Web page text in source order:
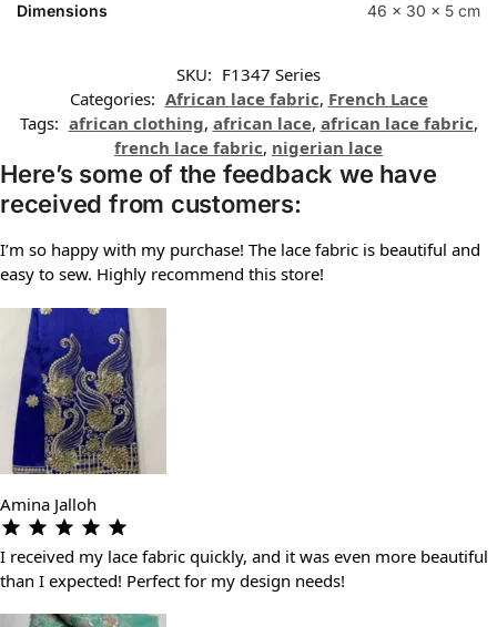
Dimensions 46 × 30 × 5 cm
SKU: F1347 Series
Categories: African lace fabric, French Lace
Tags: african clothing, african lace, african lace fabric,
french lace fabric, nigerian lace
Here’s some of the feedback we have
received from customers:
I’m so happy with my purchase! The lace fabric is beautiful and
easy to sew. Highly recommend this store!
Amina Jalloh
I received my lace fabric quickly, and it was even more beautiful
than I expected! Perfect for my design needs!